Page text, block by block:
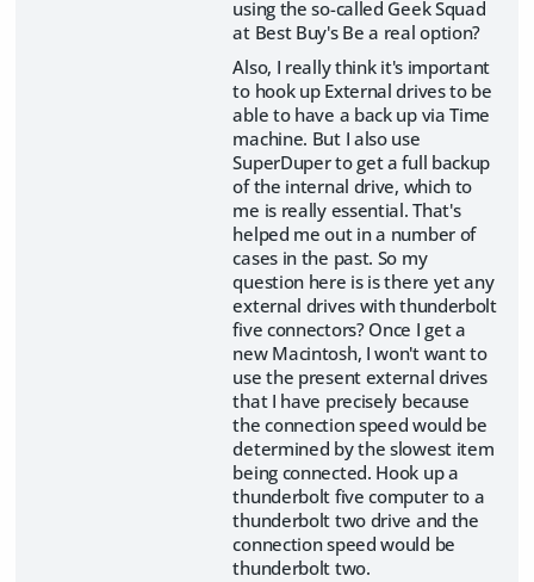
using the so-called Geek Squad
at Best Buy's Be a real option?
Also, I really think it's important
to hook up External drives to be
able to have a back up via Time
machine. But I also use
SuperDuper to get a full backup
of the internal drive, which to
me is really essential. That's
helped me out in a number of
cases in the past. So my
question here is is there yet any
external drives with thunderbolt
five connectors? Once I get a
new Macintosh, I won't want to
use the present external drives
that I have precisely because
the connection speed would be
determined by the slowest item
being connected. Hook up a
thunderbolt five computer to a
thunderbolt two drive and the
connection speed would be
thunderbolt two.